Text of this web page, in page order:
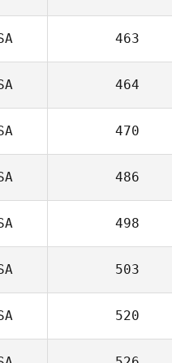
463
464
470
486
498
503
520